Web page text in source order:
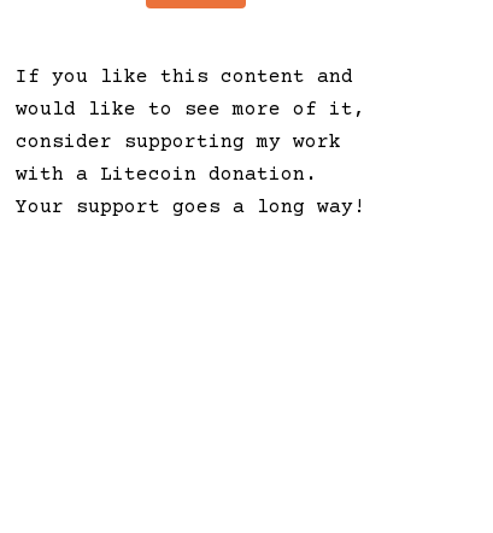
If you like this content and
would like to see more of it,
consider supporting my work
with a Litecoin donation.
Your support goes a long way!